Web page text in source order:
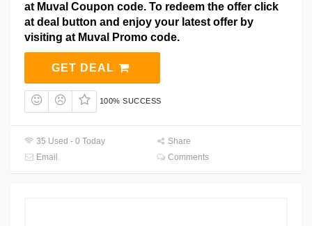
at Muval Coupon code. To redeem the offer click
at deal button and enjoy your latest offer by
visiting at Muval Promo code.
GET DEAL
100% SUCCESS
35 Used - 0 Today
Share
Email
Comments